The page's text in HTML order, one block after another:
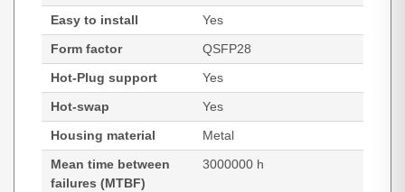
Easy to install
Yes
Form factor
QSFP28
Hot-Plug support
Yes
Hot-swap
Yes
Housing material
Metal
Mean time between
failures (MTBF)
3000000 h